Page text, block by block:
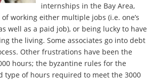
internships in the Bay Area,
working either multiple jobs (i.e. one’s
well as a paid job), or being lucky to have
the living. Some associates go into debt
Other frustrations have been the
hours; the byzantine rules for the
type of hours required to meet the 3000